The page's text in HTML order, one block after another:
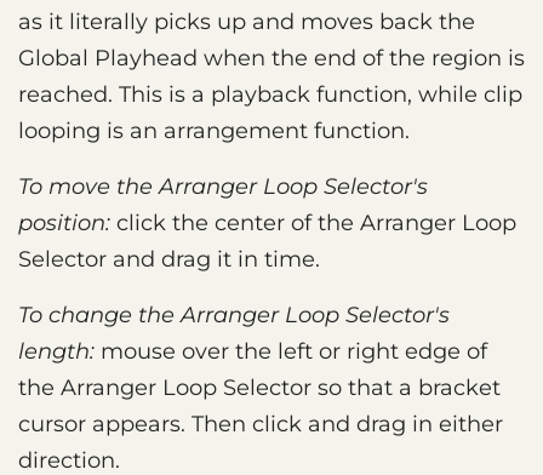
as it literally picks up and moves back the
Global Playhead when the end of the region is
reached. This is a playback function, while clip
looping is an arrangement function.
To move the Arranger Loop Selector's
position: click the center of the Arranger Loop
Selector and drag it in time.
To change the Arranger Loop Selector's
length: mouse over the left or right edge of
the Arranger Loop Selector so that a bracket
cursor appears. Then click and drag in either
direction.